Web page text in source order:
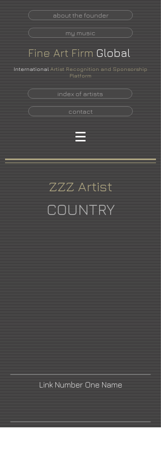
about the founder
my music
Fine Art Firm Global
International Artist Recognition and Sponsorship
Platform
index of artists
contact
ZZZ Artist
COUNTRY
Link Number One Name